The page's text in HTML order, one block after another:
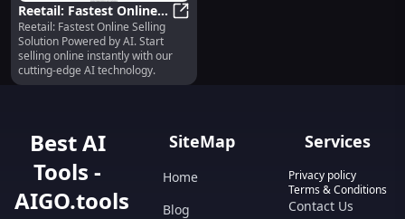
Reetail: Fastest Online
Selling Solution
Powered by AI - Start
Selling Fast
Reetail: Fastest Online Selling
Solution Powered by AI. Start
selling online instantly with our
cutting-edge AI technology.
Best AI
Tools -
AIGO.tools
SiteMap
Home
Blog
Services
Privacy policy
Terms & Conditions
Contact Us